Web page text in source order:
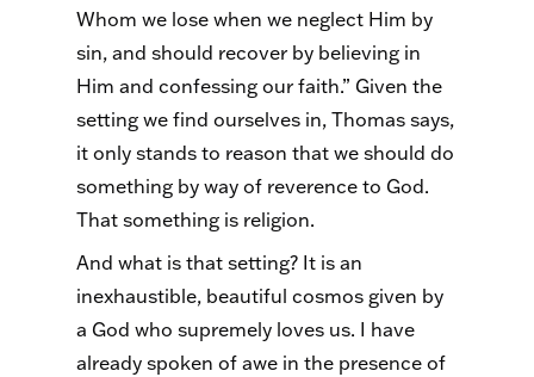
Whom we lose when we neglect Him by
sin, and should recover by believing in
Him and confessing our faith.” Given the
setting we find ourselves in, Thomas says,
it only stands to reason that we should do
something by way of reverence to God.
That something is religion.
And what is that setting? It is an
inexhaustible, beautiful cosmos given by
a God who supremely loves us. I have
already spoken of awe in the presence of